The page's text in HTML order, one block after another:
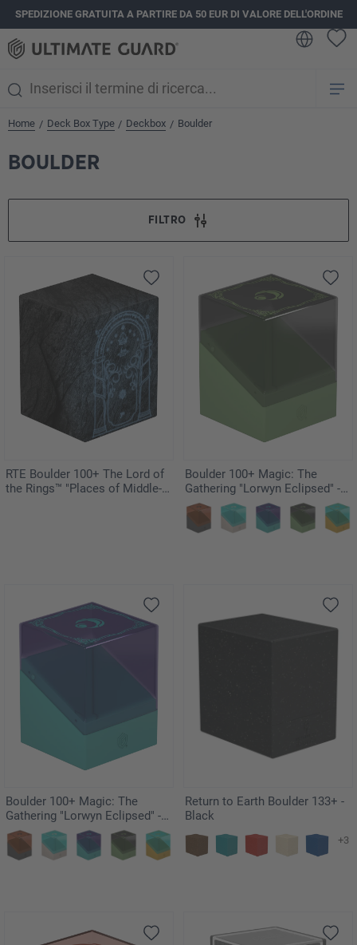
principale
SPEDIZIONE GRATUITA A PARTIRE DA 50 EUR DI VALORE DELL'ORDINE
Home / Deck Box Type / Deckbox / Boulder
BOULDER
FILTRO
RTE Boulder 100+ The Lord of
the Rings™ "Places of Middle-
Boulder 100+ Magic: The
Gathering "Lorwyn Eclipsed" -
Elves
Boulder 100+ Magic: The
Gathering "Lorwyn Eclipsed" -
Faeries
Return to Earth Boulder 133+ -
Black
+3